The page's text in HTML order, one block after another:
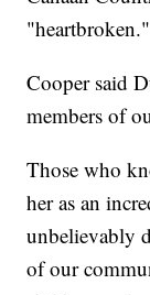
"heartbroken."
Cooper said
members of
Those who
her as an
unbelievably
of our